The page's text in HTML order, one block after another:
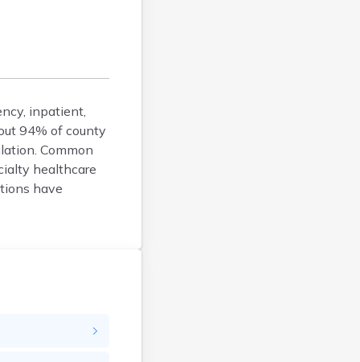
inpatient,
94% of county
Common
healthcare
have